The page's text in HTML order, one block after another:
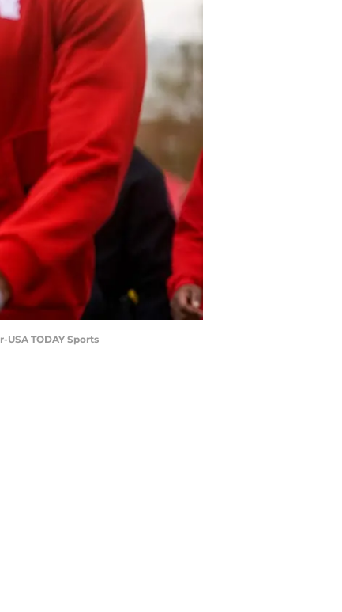
TODAY Sports